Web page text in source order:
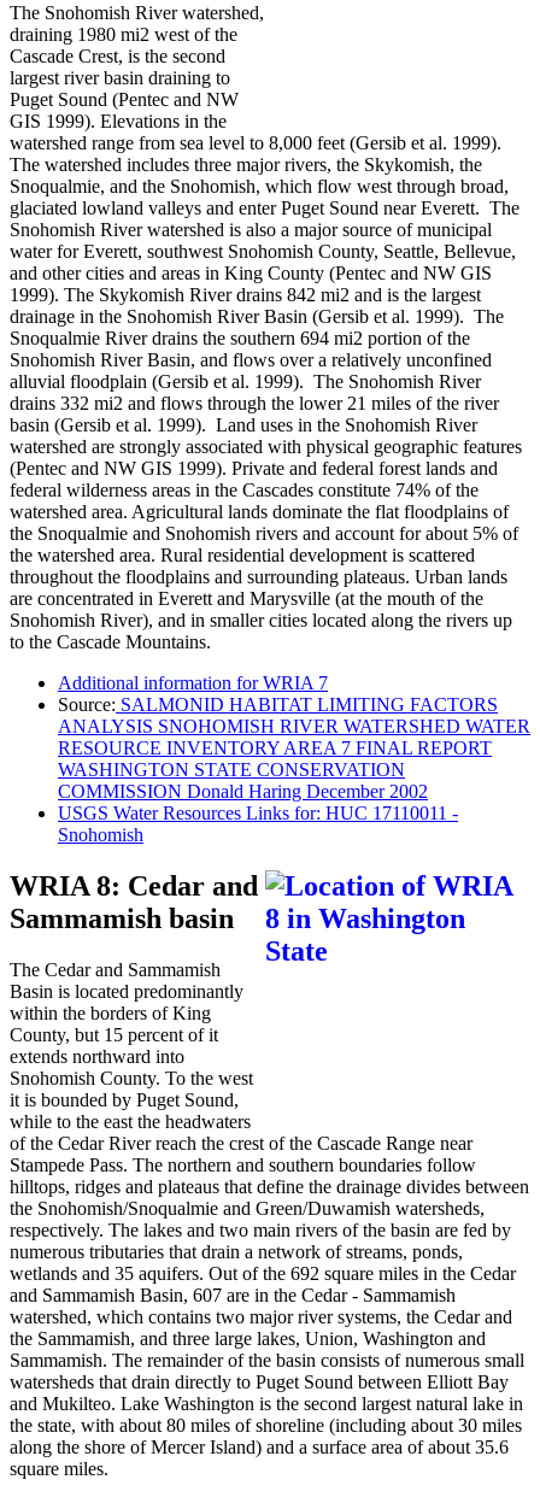
The Snohomish River watershed,
draining 1980 mi2 west of the
Cascade Crest, is the second
largest river basin draining to
Puget Sound (Pentec and NW
GIS 1999). Elevations in the
watershed range from sea level to 8,000 feet (Gersib et al. 1999).
The watershed includes three major rivers, the Skykomish, the
Snoqualmie, and the Snohomish, which flow west through broad,
glaciated lowland valleys and enter Puget Sound near Everett. The
Snohomish River watershed is also a major source of municipal
water for Everett, southwest Snohomish County, Seattle, Bellevue,
and other cities and areas in King County (Pentec and NW GIS
1999). The Skykomish River drains 842 mi2 and is the largest
drainage in the Snohomish River Basin (Gersib et al. 1999). The
Snoqualmie River drains the southern 694 mi2 portion of the
Snohomish River Basin, and flows over a relatively unconfined
alluvial floodplain (Gersib et al. 1999). The Snohomish River
drains 332 mi2 and flows through the lower 21 miles of the river
basin (Gersib et al. 1999). Land uses in the Snohomish River
watershed are strongly associated with physical geographic features
(Pentec and NW GIS 1999). Private and federal forest lands and
federal wilderness areas in the Cascades constitute 74% of the
watershed area. Agricultural lands dominate the flat floodplains of
the Snoqualmie and Snohomish rivers and account for about 5% of
the watershed area. Rural residential development is scattered
throughout the floodplains and surrounding plateaus. Urban lands
are concentrated in Everett and Marysville (at the mouth of the
Snohomish River), and in smaller cities located along the rivers up
to the Cascade Mountains.
Additional information for WRIA 7
Source: SALMONID HABITAT LIMITING FACTORS
ANALYSIS SNOHOMISH RIVER WATERSHED WATER
RESOURCE INVENTORY AREA 7 FINAL REPORT
WASHINGTON STATE CONSERVATION
COMMISSION Donald Haring December 2002
USGS Water Resources Links for: HUC 17110011 -
Snohomish
WRIA 8: Cedar and
Sammamish basin
The Cedar and Sammamish
Basin is located predominantly
within the borders of King
County, but 15 percent of it
extends northward into
Snohomish County. To the west
it is bounded by Puget Sound,
while to the east the headwaters
of the Cedar River reach the crest of the Cascade Range near
Stampede Pass. The northern and southern boundaries follow
hilltops, ridges and plateaus that define the drainage divides between
the Snohomish/Snoqualmie and Green/Duwamish watersheds,
respectively. The lakes and two main rivers of the basin are fed by
numerous tributaries that drain a network of streams, ponds,
wetlands and 35 aquifers. Out of the 692 square miles in the Cedar
and Sammamish Basin, 607 are in the Cedar - Sammamish
watershed, which contains two major river systems, the Cedar and
the Sammamish, and three large lakes, Union, Washington and
Sammamish. The remainder of the basin consists of numerous small
watersheds that drain directly to Puget Sound between Elliott Bay
and Mukilteo. Lake Washington is the second largest natural lake in
the state, with about 80 miles of shoreline (including about 30 miles
along the shore of Mercer Island) and a surface area of about 35.6
square miles.